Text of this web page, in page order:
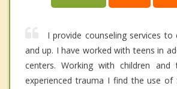
I provide counseling services to
and up. I have worked with teens in
centers. Working with children and
experienced trauma I find the use of